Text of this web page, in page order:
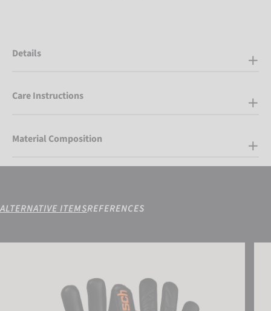
Details
Care Instructions
Material Composition
ALTERNATIVE ITEMSREFERENCES